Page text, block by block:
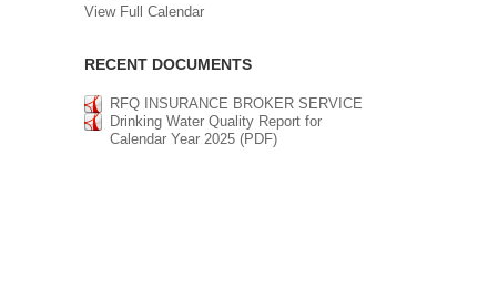
View Full Calendar
RECENT DOCUMENTS
RFQ INSURANCE BROKER SERVICE
Drinking Water Quality Report for
Calendar Year 2025 (PDF)